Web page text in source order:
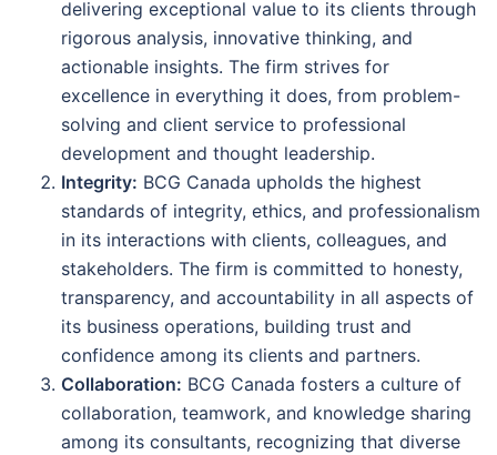
delivering exceptional value to its clients through
rigorous analysis, innovative thinking, and
actionable insights. The firm strives for
excellence in everything it does, from problem-
solving and client service to professional
development and thought leadership.
Integrity: BCG Canada upholds the highest
standards of integrity, ethics, and professionalism
in its interactions with clients, colleagues, and
stakeholders. The firm is committed to honesty,
transparency, and accountability in all aspects of
its business operations, building trust and
confidence among its clients and partners.
Collaboration: BCG Canada fosters a culture of
collaboration, teamwork, and knowledge sharing
among its consultants, recognizing that diverse